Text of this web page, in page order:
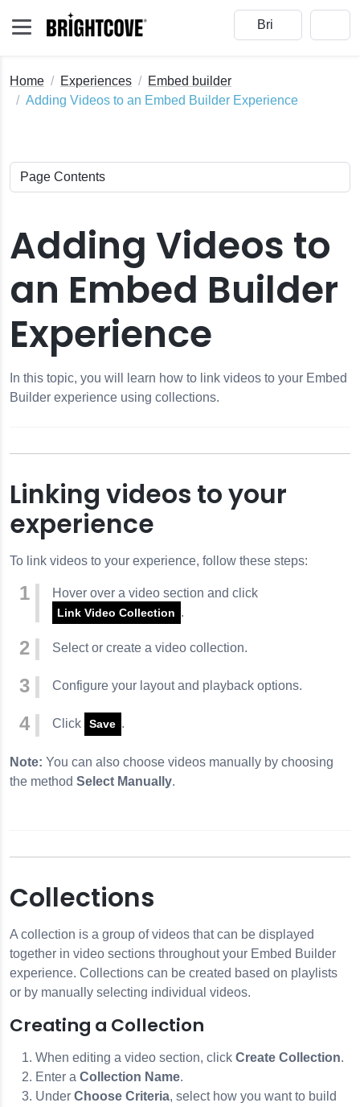
Home Experiences
Embed builder
Adding Videos to an Embed Builder Experience
Adding Videos to
an Embed Builder
Experience
In this topic, you will learn how to link videos to your Embed
Builder experience using collections.
Linking videos to your
experience
To link videos to your experience, follow these steps:
Hover over a video section and click
Link Video Collection .
Select or create a video collection.
Configure your layout and playback options.
Click Save .
Note: You can also choose videos manually by choosing
the method Select Manually.
Collections
A collection is a group of videos that can be displayed
together in video sections throughout your Embed Builder
experience. Collections can be created based on playlists
or by manually selecting individual videos.
Creating a Collection
When editing a video section, click Create Collection.
Enter a Collection Name.
Under Choose Criteria, select how you want to build